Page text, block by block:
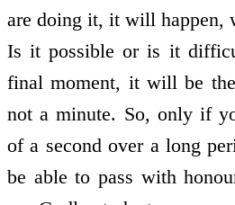
are doing it, it will happen,
Is it possible or is it
final moment, it will be
not a minute. So, only if
of a second over a long
be able to pass with